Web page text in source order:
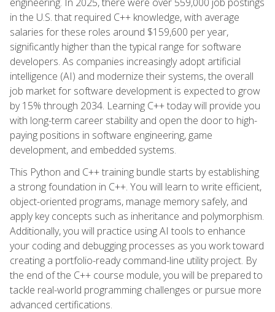
in the U.S. that required C++ knowledge, with average
salaries for these roles around $159,600 per year,
significantly higher than the typical range for software
developers. As companies increasingly adopt artificial
intelligence (AI) and modernize their systems, the overall
job market for software development is expected to grow
by 15% through 2034. Learning C++ today will provide you
with long-term career stability and open the door to high-
paying positions in software engineering, game
development, and embedded systems.
This Python and C++ training bundle starts by establishing
a strong foundation in C++. You will learn to write efficient,
object-oriented programs, manage memory safely, and
apply key concepts such as inheritance and polymorphism.
Additionally, you will practice using AI tools to enhance
your coding and debugging processes as you work toward
creating a portfolio-ready command-line utility project. By
the end of the C++ course module, you will be prepared to
tackle real-world programming challenges or pursue more
advanced certifications.